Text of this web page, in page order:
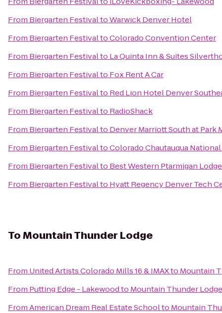
From Biergarten FestivaltoWarwick Denver Hotel
From Biergarten FestivaltoColorado Convention Center
From Biergarten Festivalto La Quinta Inn & Suites
From Biergarten Festivalto Fox Rent A Car
From Biergarten Festivalto Red Lion Hotel Denver
From Biergarten Festivalto RadioShack
From Biergarten Festivalto Denver Marriott South at Park
From Biergarten FestivaltoColorado Chautauqua
From Biergarten Festivalto Best Western Ptarmigan Lodge
From Biergarten Festivalto Hyatt Regency Denver Tech
ToMountain Thunder Lodge
From United Artists Colorado Mills 16 & IMAXto Mountain
From Putting Edge - Lakewoodto Mountain Thunder Lodge
FromAmerican Dream Real Estate Schoolto Mountain